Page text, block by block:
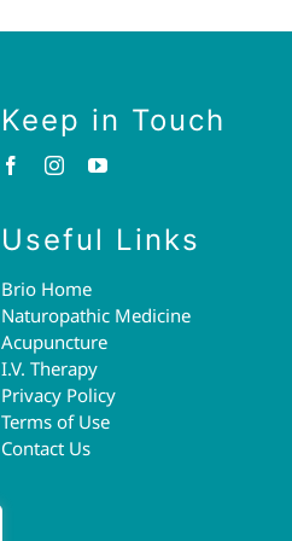
Keep in Touch
Useful Links
Brio Home
Naturopathic Medicine
Acupuncture
I.V. Therapy
Privacy Policy
Terms of Use
Contact Us